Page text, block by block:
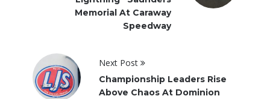
Memorial At Caraway
Speedway
Next Post
Championship Leaders Rise
Above Chaos At Dominion